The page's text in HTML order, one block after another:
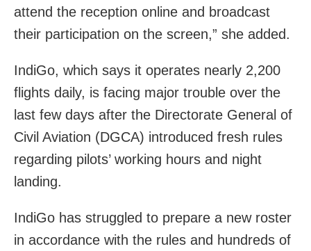
attend the reception online and broadcast
their participation on the screen,” she added.
IndiGo, which says it operates nearly 2,200
flights daily, is facing major trouble over the
last few days after the Directorate General of
Civil Aviation (DGCA) introduced fresh rules
regarding pilots’ working hours and night
landing.
IndiGo has struggled to prepare a new roster
in accordance with the rules and hundreds of